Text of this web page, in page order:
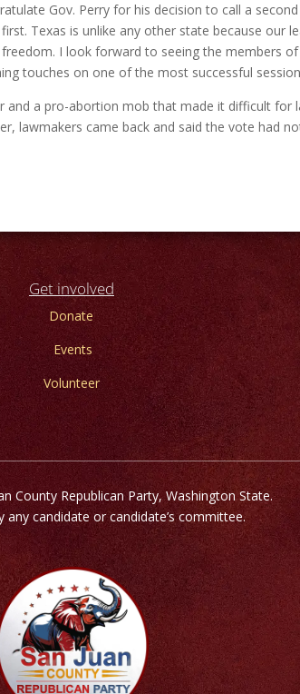
Gov. Perry for his decision to call a
Texas is unlike any other state because our
I look forward to seeing the members
touches on one of the most successful
a pro-abortion mob that made it difficult for
lawmakers came back and said the vote had
Get involved
Donate
Events
Volunteer
County Republican Party, Washington State.
any candidate or candidate’s committee.